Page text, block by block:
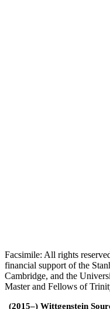
Facsimile: All rights
financial support of the
Cambridge, and the
Master and Fellows of
(2015–) Wittgenstein